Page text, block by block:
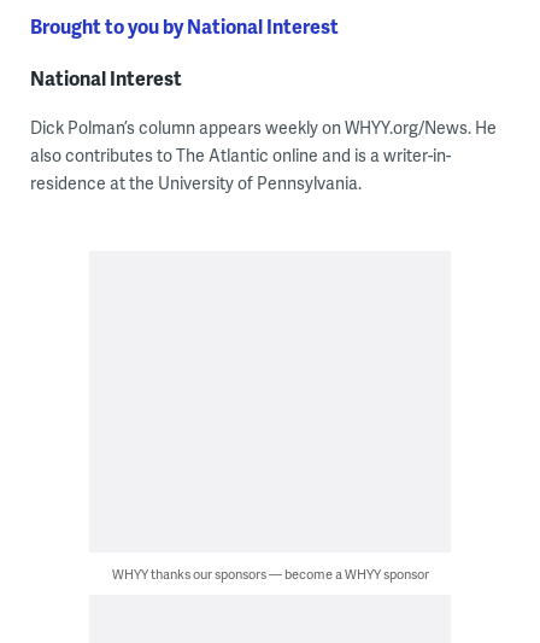
Brought to you by National Interest
National Interest
Dick Polman’s column appears weekly on WHYY.org/News. He
also contributes to The Atlantic online and is a writer-in-
residence at the University of Pennsylvania.
WHYY thanks our sponsors — become a WHYY sponsor